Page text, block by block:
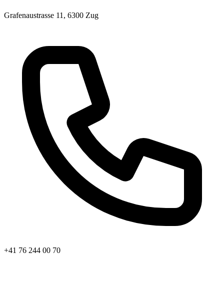
Grafenaustrasse 11, 6300 Zug
+41 76 244 00 70